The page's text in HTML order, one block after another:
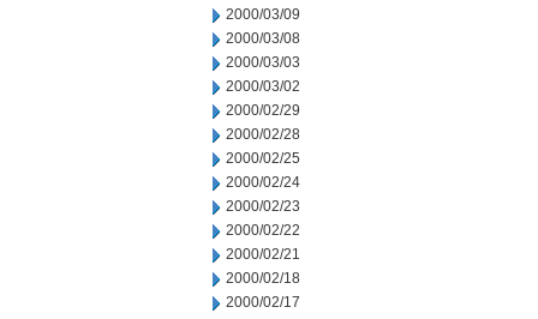
2000/03/09
2000/03/08
2000/03/03
2000/03/02
2000/02/29
2000/02/28
2000/02/25
2000/02/24
2000/02/23
2000/02/22
2000/02/21
2000/02/18
2000/02/17